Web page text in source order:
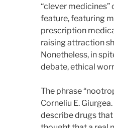
“clever
feature, featuring
prescription
raising attraction
Nonetheless, in
debate, ethical
The phrase
Corneliu E.
describe drugs